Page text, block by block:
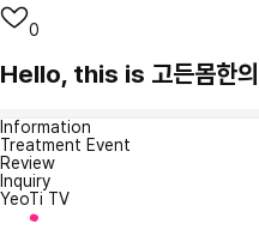
0
Hello, this is 고든몸한
Information
Treatment Event
Review
Inquiry
YeoTi TV